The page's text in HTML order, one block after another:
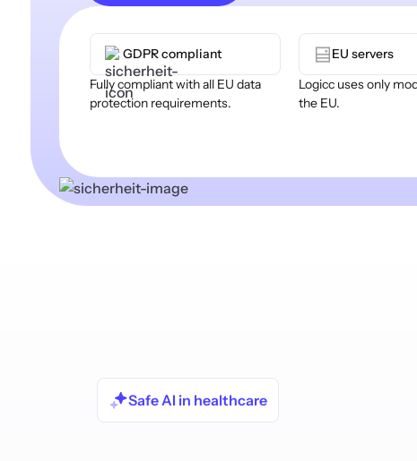
GDPR compliant
Fully compliant with all EU data
protection requirements.
EU servers
Logicc uses only
the EU.
Safe AI in healthcare